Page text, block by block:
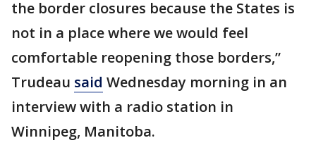
the border closures because the States is
not in a place where we would feel
comfortable reopening those borders,”
Trudeau said Wednesday morning in an
interview with a radio station in
Winnipeg, Manitoba.